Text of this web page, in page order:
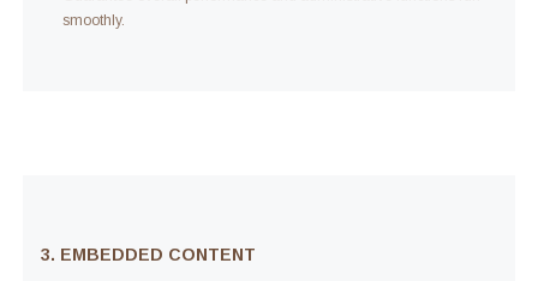
smoothly.
3. EMBEDDED CONTENT